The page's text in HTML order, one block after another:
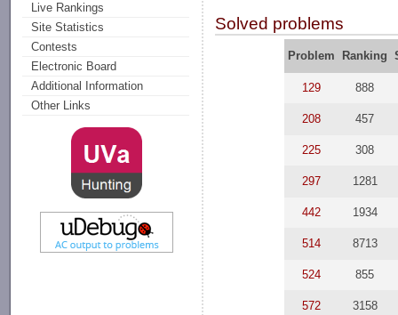
Live Rankings
Site Statistics
Contests
Electronic Board
Additional Information
Other Links
Solved problems
Problem Ranking
129 888
208 457
225 308
297 1281
442 1934
514 8713
524 855
572 3158